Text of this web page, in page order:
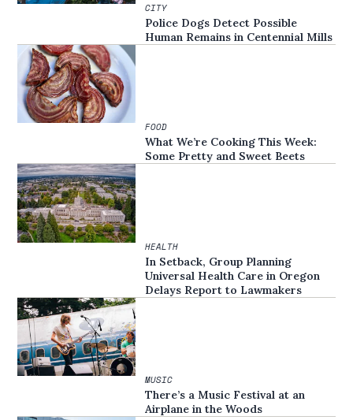
CITY
Police Dogs Detect Possible
Human Remains in Centennial Mills
FOOD
What We’re Cooking This Week:
Some Pretty and Sweet Beets
HEALTH
In Setback, Group Planning
Universal Health Care in Oregon
Delays Report to Lawmakers
MUSIC
There’s a Music Festival at an
Airplane in the Woods